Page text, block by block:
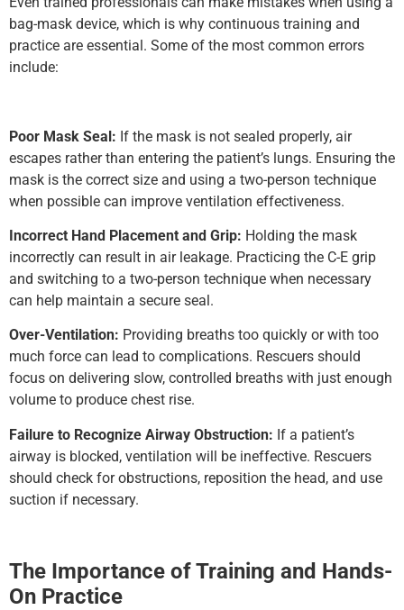
bag-mask device, which is why continuous training and
practice are essential. Some of the most common errors
include:
Poor Mask Seal: If the mask is not sealed properly, air
escapes rather than entering the patient’s lungs. Ensuring the
mask is the correct size and using a two-person technique
when possible can improve ventilation effectiveness.
Incorrect Hand Placement and Grip: Holding the mask
incorrectly can result in air leakage. Practicing the C-E grip
and switching to a two-person technique when necessary
can help maintain a secure seal.
Over-Ventilation: Providing breaths too quickly or with too
much force can lead to complications. Rescuers should
focus on delivering slow, controlled breaths with just enough
volume to produce chest rise.
Failure to Recognize Airway Obstruction: If a patient’s
airway is blocked, ventilation will be ineffective. Rescuers
should check for obstructions, reposition the head, and use
suction if necessary.
The Importance of Training and Hands-
On Practice